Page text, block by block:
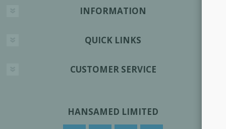
INFORMATION
QUICK LINKS
CUSTOMER SERVICE
HANSAMED LIMITED